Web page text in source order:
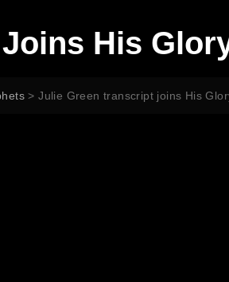
His
>Julie Green transcript joins His